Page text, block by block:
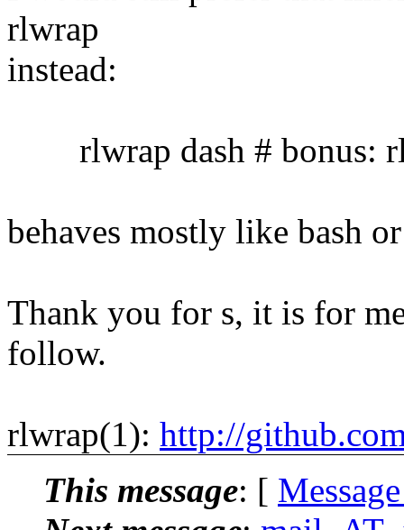
rlwrap
instead:
rlwrap dash # bonus:
behaves mostly like bash
Thank you for s, it is for
follow.
rlwrap(1): http://
This message: [